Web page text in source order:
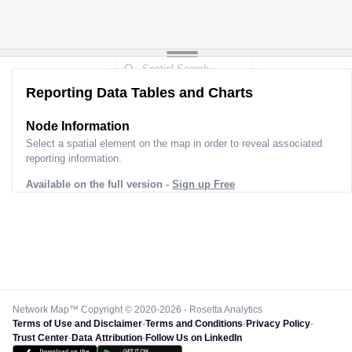
Reporting Data Tables and Charts
Node Information
Select a spatial element on the map in order to reveal associated
reporting information.
Available on the full version - Sign up Free
Network Map™ Copyright © 2020-2026 - Rosetta Analytics
Terms of Use and Disclaimer-Terms and Conditions-Privacy Policy-
Trust Center-Data Attribution-Follow Us on LinkedIn